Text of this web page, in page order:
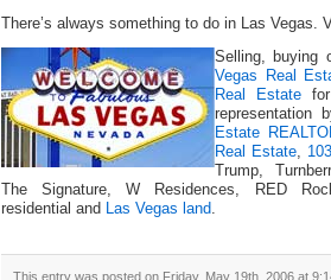
There’s always something to do in Las Vegas.
Selling, buying
Vegas Real
Real Estate
representation
Estate
Real Estate,
Trump,
The Signature, W Residences, RED
residential and Las Vegas land.
This entry was posted on Friday, May 19th, 2006 at